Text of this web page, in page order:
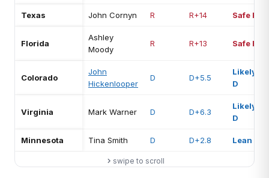
Texas John Cornyn R R+14 Safe R
Florida
Ashley
Moody
R R+13 Safe R
Colorado
John
Hickenlooper
D D+5.5
Likely
D
Virginia Mark Warner D D+6.3
Likely
D
Minnesota Tina Smith D D+2.8 Lean D
swipe to scroll